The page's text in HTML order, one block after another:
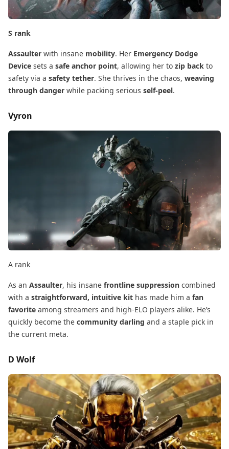
S rank
Assaulter ​ with insane mobility. Her Emergency Dodge
Device ​ sets a safe anchor point, allowing her to zip back ​ to
safety via a safety tether. She thrives in the chaos, weaving
through danger ​ while packing serious self-peel.
Vyron
A rank
As an Assaulter, his insane frontline suppression ​ combined
with a straightforward, intuitive kit ​ has made him a fan
favorite ​ among streamers and high-ELO players alike. He’s
quickly become the community darling ​ and a staple pick in
the current meta.
D Wolf